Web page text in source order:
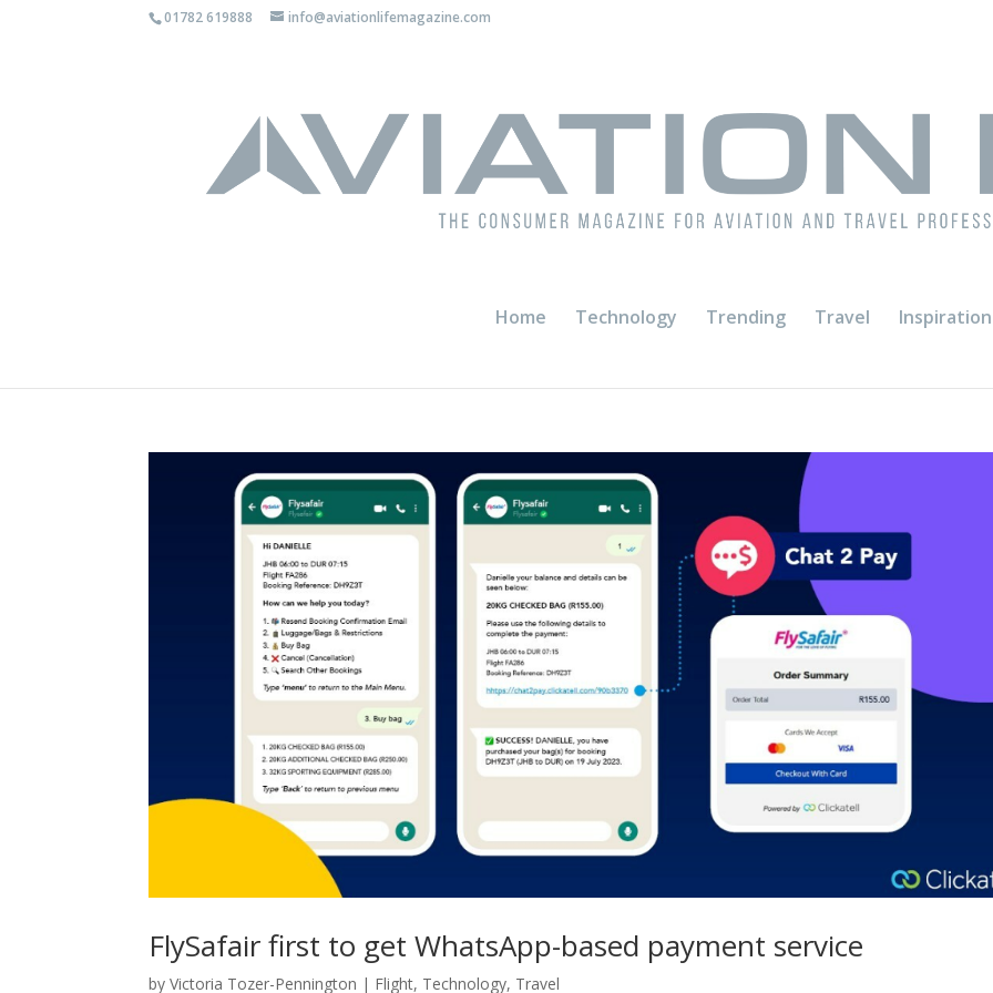
01782 619888 info@aviationlifemagazine.com
Home Technology Trending Travel Inspiration
FlySafair first to get WhatsApp-based payment service
byVictoria Tozer-Pennington | Flight, Technology, Travel